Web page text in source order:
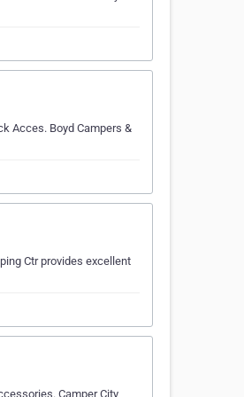
Acces. Boyd Campers &
Ctr provides excellent
Camper City